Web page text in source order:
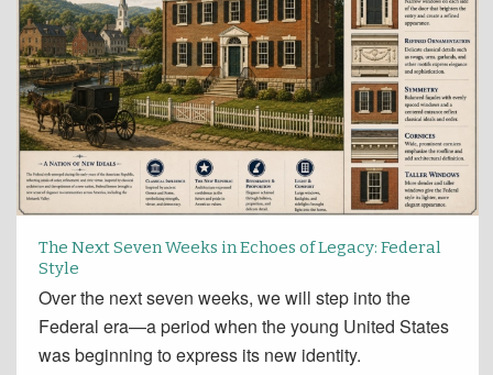
The Next Seven Weeks in Echoes of Legacy: Federal
Style
Over the next seven weeks, we will step into the
Federal era—a period when the young United States
was beginning to express its new identity.